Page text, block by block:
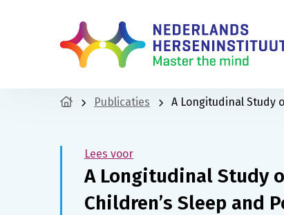
Publicaties A Longitudinal Study
Lees voor
A Longitudinal Study
Children’s Sleep and